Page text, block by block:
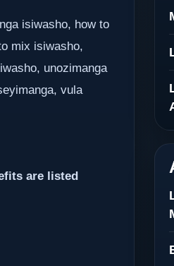
isiwasho, how to
mix isiwasho,
unozimanga
vula
are listed